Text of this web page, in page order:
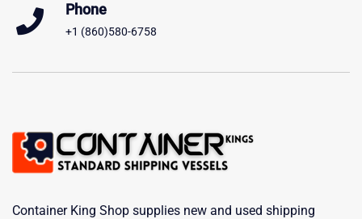
Phone
+1 (860)580-6758
Container King Shop supplies new and used shipping